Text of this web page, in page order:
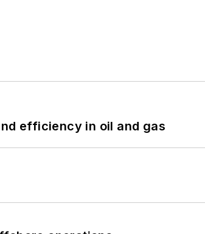
efficiency in oil and gas